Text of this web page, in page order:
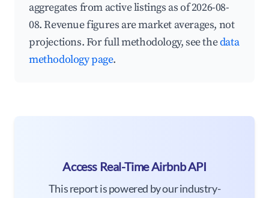
aggregates from active listings as of 2026-08-
08. Revenue figures are market averages, not
projections. For full methodology, see thedata
methodology page.
Access Real-Time Airbnb API
This report is powered by our industry-